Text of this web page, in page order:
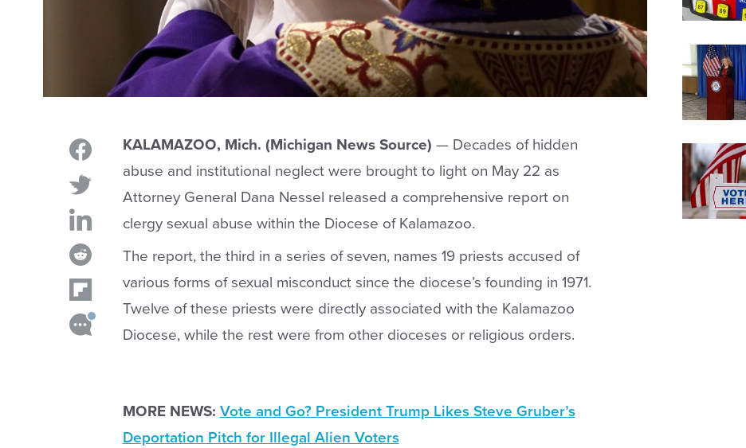
KALAMAZOO, Mich. (Michigan News Source) — Decades of hidden
abuse and institutional neglect were brought to light on May 22 as
Attorney General Dana Nessel released a comprehensive report on
clergy sexual abuse within the Diocese of Kalamazoo.
The report, the third in a series of seven, names 19 priests accused of
various forms of sexual misconduct since the diocese’s founding in 1971.
Twelve of these priests were directly associated with the Kalamazoo
Diocese, while the rest were from other dioceses or religious orders.
MORE NEWS: Vote and Go? President Trump Likes Steve Gruber’s
Deportation Pitch for Illegal Alien Voters